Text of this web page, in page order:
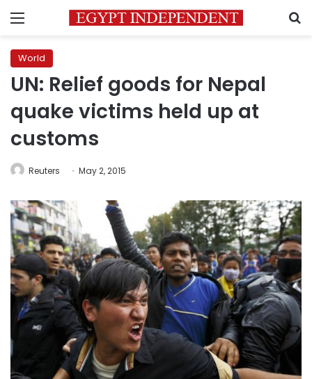
Menu
World
UN: Relief goods for Nepal
quake victims held up at
customs
Reuters May 2, 2015